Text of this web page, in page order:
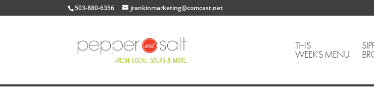
503-880-6356 jrankinmarketing@comcast.net
THIS
WEEK’S MENU